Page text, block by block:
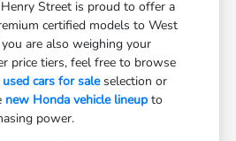
Street is proud to offer a
certified models to West
are also weighing your
price tiers, feel free to browse
used cars for saleselection or
new Honda vehicle lineup to
power.